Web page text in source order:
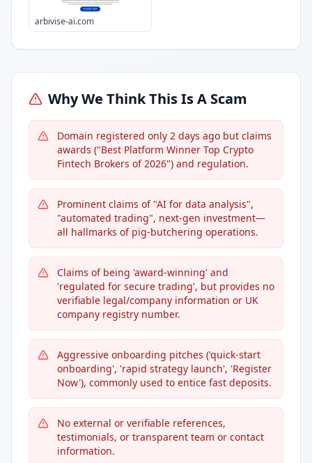
arbivise-ai.com
Why We Think This Is A Scam
Domain registered only 2 days ago but claims
awards ("Best Platform Winner Top Crypto
Fintech Brokers of 2026") and regulation.
Prominent claims of "AI for data analysis",
"automated trading", next-gen investment—
all hallmarks of pig-butchering operations.
Claims of being 'award-winning' and
'regulated for secure trading', but provides no
verifiable legal/company information or UK
company registry number.
Aggressive onboarding pitches ('quick-start
onboarding', 'rapid strategy launch', 'Register
Now'), commonly used to entice fast deposits.
No external or verifiable references,
testimonials, or transparent team or contact
information.